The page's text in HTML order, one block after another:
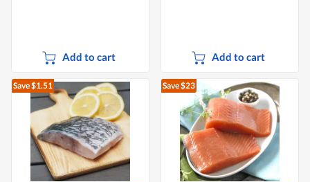
Add to cart Add to cart
Save $1.51 Save $23